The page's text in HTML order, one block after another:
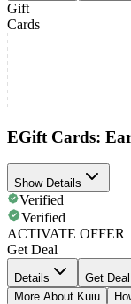
Gift
Cards
EGift Cards:
Show Details
Verified
Verified
ACTIVATE OFFER
Get Deal
Details
Get Deal
More About Kuiu